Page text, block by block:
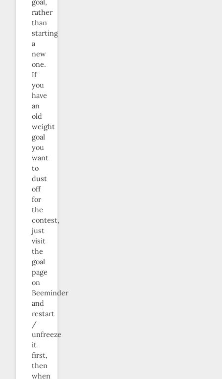
goal,
rather
than
starting
a
new
one.
If
you
have
an
old
weight
goal
you
want
to
dust
off
for
the
contest,
just
visit
the
goal
page
on
Beeminder
and
restart
/
unfreeze
it
first,
then
when